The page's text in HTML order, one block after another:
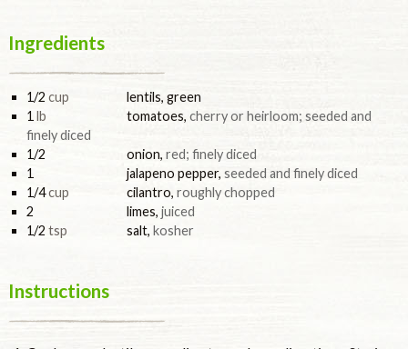
Ingredients
1/2 cup
lentils, green
1 lb tomatoes, cherry or heirloom; seeded and
finely diced
1/2
onion, red; finely diced
1
jalapeno pepper, seeded and finely diced
1/4cup cilantro, roughly chopped
2
limes, juiced
1/2 tsp salt, kosher
Instructions